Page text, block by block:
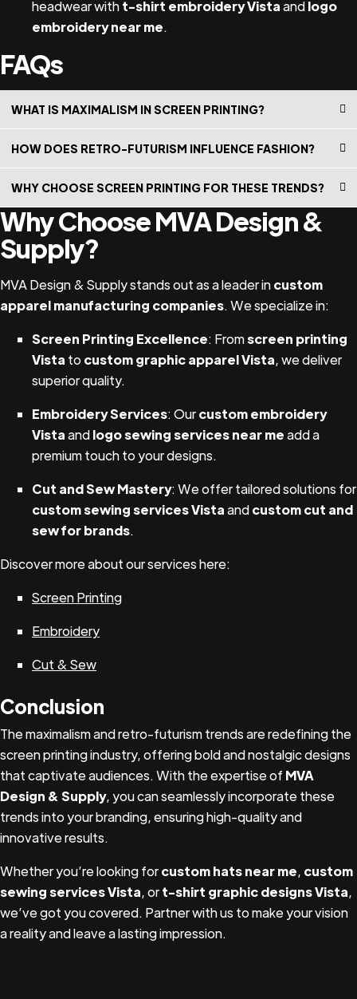
headwear witht-shirt embroidery Vistaandlogo
embroidery near me.
FAQs
WHAT IS MAXIMALISM IN SCREEN PRINTING?
pieces.
HOW DOES RETRO-FUTURISM INFLUENCE FASHION?
apparel manufacturers and branding materials.
WHY CHOOSE SCREEN PRINTING FOR THESE TRENDS?
Screen printing provides the durability, color vibrancy,
and textural details needed to bring maximalist and
retro-futuristic designs to life.
Why Choose MVA Design &
Supply?
MVA Design & Supply stands out as a leader incustom
apparel manufacturing companies. We specialize in:
Screen Printing Excellence: Fromscreen printing
Vista to custom graphic apparel Vista, we deliver
superior quality.
Embroidery Services: Ourcustom embroidery
Vistaandlogo sewing services near meadd a
premium touch to your designs.
Cut and Sew Mastery: We offer tailored solutions for
custom sewing services Vistaandcustom cut and
sew for brands.
Discover more about our services here:
Screen Printing
Embroidery
Cut & Sew
Conclusion
The maximalism and retro-futurism trends are redefining the
screen printing industry, offering bold and nostalgic designs
that captivate audiences. With the expertise of MVA
Design & Supply, you can seamlessly incorporate these
trends into your branding, ensuring high-quality and
innovative results.
Whether you’re looking forcustom hats near me, custom
sewing services Vista, ort-shirt graphic designs Vista,
we’ve got you covered. Partner with us to make your vision
a reality and leave a lasting impression.